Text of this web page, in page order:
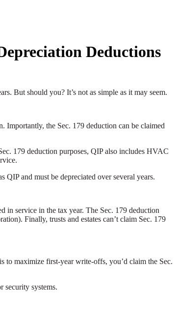
Deductions
But should you? It’s not as simple as it may seem.
the Sec. 179 deduction can be claimed
179 deduction purposes, QIP also includes HVAC
and must be depreciated over several years.
in service in the tax year. The Sec. 179 deduction
Finally, trusts and estates can’t claim Sec. 179
to maximize first-year write-offs, you’d claim the Sec.
security systems.